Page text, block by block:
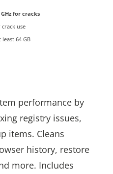
for cracks
use
64 GB
performance by
registry issues,
items. Cleans
history, restore
more. Includes